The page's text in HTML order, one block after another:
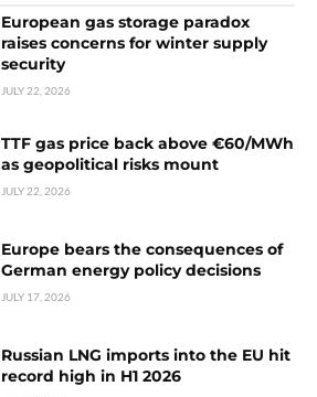
European gas storage paradox
raises concerns for winter supply
security
JULY 22, 2026
TTF gas price back above €60/MWh
as geopolitical risks mount
JULY 22, 2026
Europe bears the consequences of
German energy policy decisions
JULY 17, 2026
Russian LNG imports into the EU hit
record high in H1 2026